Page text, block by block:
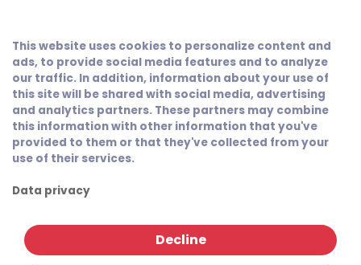
This website uses cookies to personalize content and
ads, to provide social media features and to analyze
our traffic. In addition, information about your use of
this site will be shared with social media, advertising
and analytics partners. These partners may combine
this information with other information that you've
provided to them or that they've collected from your
use of their services.
Data privacy
Decline